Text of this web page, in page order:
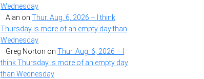
Wednesday
Alan on Thur. Aug. 6, 2026 – I think
Thursday is more of an empty day than
Wednesday
Greg Norton on Thur. Aug. 6, 2026 – I
think Thursday is more of an empty day
than Wednesday